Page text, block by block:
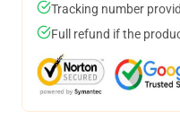
Tracking number
Full refund if the